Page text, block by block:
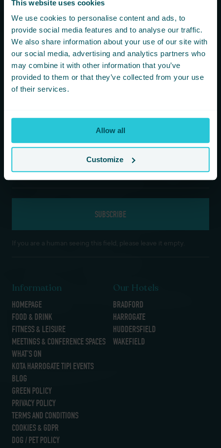
This website uses cookies
We use cookies to personalise content and ads, to
provide social media features and to analyse our traffic.
We also share information about your use of our site with
our social media, advertising and analytics partners who
may combine it with other information that you’ve
provided to them or that they’ve collected from your use
of their services.
Allow all
Customize
Hotels based on your details. We promise not to
bombard your inbox and you can unsubscribe at any
time.
Newsletter Subscription
If you are a human seeing this field, please leave it empty.
Information
HOMEPAGE
FOOD & DRINK
FITNESS & LEISURE
MEETINGS & CONFERENCE SPACES
WHAT’S ON
KOTA HARROGATE TIPI EVENTS
BLOG
GREEN POLICY
PRIVACY POLICY
TERMS AND CONDITIONS
COOKIES & GDPR
DOG / PET POLICY
Our Hotels
BRADFORD
HARROGATE
HUDDERSFIELD
WAKEFIELD